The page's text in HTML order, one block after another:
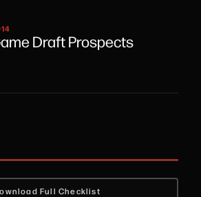
Draft Prospects
Full Checklist